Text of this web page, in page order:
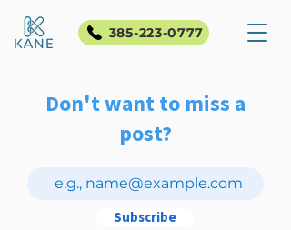
385-223-0777
Don't want to miss a
post?
Subscribe